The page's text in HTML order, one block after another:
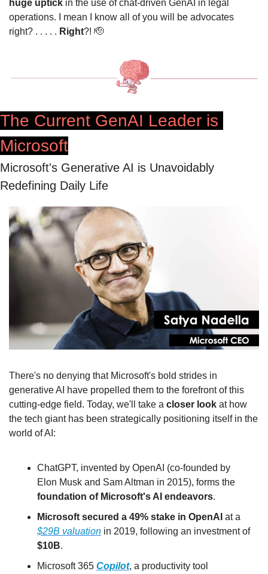
huge uptick in the use of chat-driven GenAI in legal
operations. I mean I know all of you will be advocates
right? . . . . . Right?! 🫡
The Current GenAI Leader is
Microsoft
Microsoft's Generative AI is Unavoidably
Redefining Daily Life
There's no denying that Microsoft's bold strides in
generative AI have propelled them to the forefront of this
cutting-edge field. Today, we'll take a closer look at how
the tech giant has been strategically positioning itself in the
world of AI:
ChatGPT, invented by OpenAI (co-founded by
foundation of Microsoft's AI endeavors.
Microsoft secured a 49% stake in OpenAI
$29B valuation
in 2019, following an investment of
$10B.
Microsoft 365 Copilot, a productivity tool